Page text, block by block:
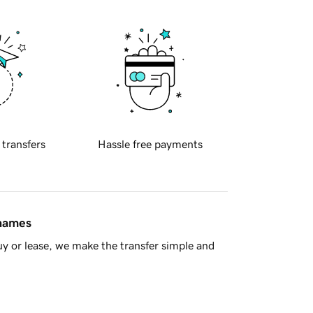
transfers Hassle free payments
or lease, we make the transfer simple and